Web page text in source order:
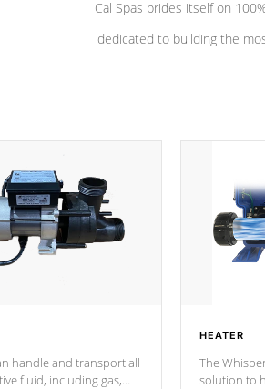
Cal Spas prides itself on
dedicated to building the
handle and transport all
fluid, including gas,
HEATER
The
solution to